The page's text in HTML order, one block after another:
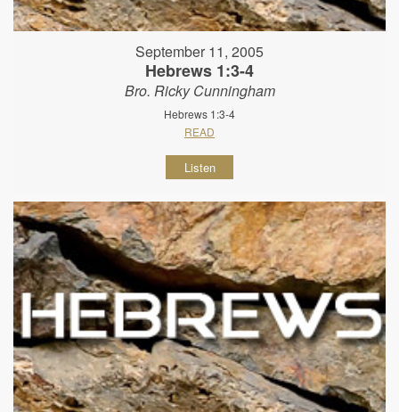
September 11, 2005
Hebrews 1:3-4
Bro. Ricky Cunningham
Hebrews 1:3-4
READ
Listen